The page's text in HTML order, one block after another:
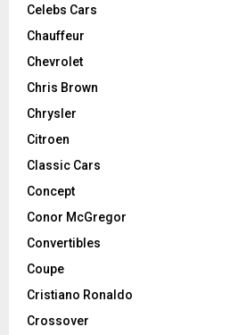
Celebs Cars
Chauffeur
Chevrolet
Chris Brown
Chrysler
Citroen
Classic Cars
Concept
Conor McGregor
Convertibles
Coupe
Cristiano Ronaldo
Crossover